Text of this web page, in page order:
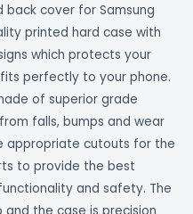
back cover for Samsung
printed hard case with
which protects your
perfectly to your phone.
of superior grade
falls, bumps and wear
appropriate cutouts for the
to provide the best
and safety. The